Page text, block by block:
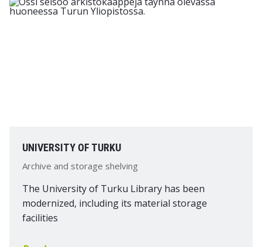
UNIVERSITY OF TURKU
Archive and storage shelving
The University of Turku Library has been
modernized, including its material storage
facilities